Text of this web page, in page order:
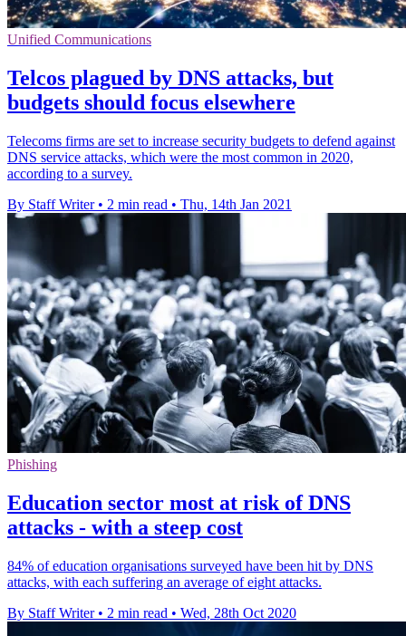
Unified Communications
Telcos plagued by DNS attacks, but
budgets should focus elsewhere
Telecoms firms are set to increase security budgets to defend against
DNS service attacks, which were the most common in 2020,
according to a survey.
By Staff Writer • 2 min read • Thu, 14th Jan 2021
Phishing
Education sector most at risk of DNS
attacks - with a steep cost
84% of education organisations surveyed have been hit by DNS
attacks, with each suffering an average of eight attacks.
By Staff Writer • 2 min read • Wed, 28th Oct 2020